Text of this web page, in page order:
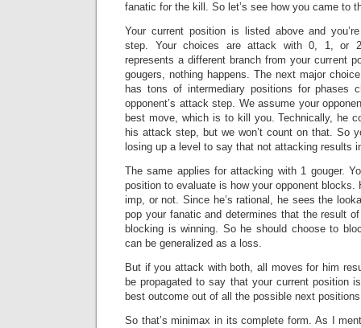
fanatic for the kill. So let’s see how you came to
Your current position is listed above and
step. Your choices are attack with 0, 1, or
represents a different branch from your current
gougers, nothing happens. The next major
has tons of intermediary positions for phases
opponent’s attack step. We assume your
best move, which is to kill you. Technically, he
his attack step, but we won’t count on that. So
losing up a level to say that not attacking results
The same applies for attacking with 1 gouger.
position to evaluate is how your opponent blocks.
imp, or not. Since he’s rational, he sees the
pop your fanatic and determines that the result
blocking is winning. So he should choose to
can be generalized as a loss.
But if you attack with both, all moves for him
be propagated to say that your current position
best outcome out of all the possible next
So that’s minimax in its complete form. As I